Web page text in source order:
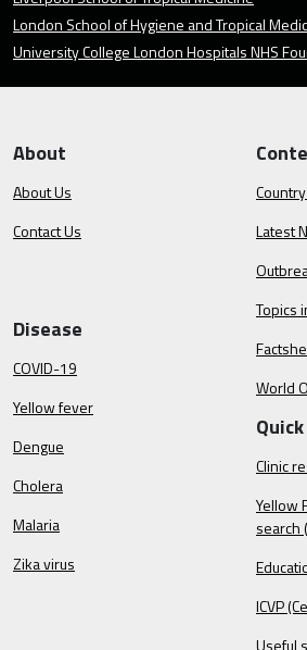
London School of Hygiene and Tropical
University College London Hospitals NHS
About
About Us
Contact Us
Latest
Topics
World
Disease
COVID-19
Yellow fever
Dengue
Cholera
Malaria
Zika virus
Clinic
Yellow
search
ICVP